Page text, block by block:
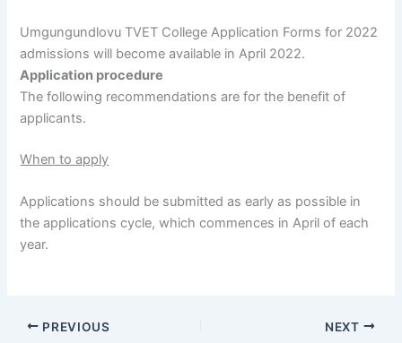
Umgungundlovu TVET College Application Forms for 2022
admissions will become available in April 2022.
Application procedure
The following recommendations are for the benefit of
applicants.
When to apply
Applications should be submitted as early as possible in
the applications cycle, which commences in April of each
year.
PREVIOUS NEXT